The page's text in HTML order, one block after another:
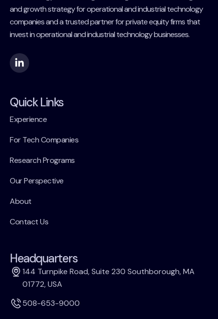
and growth strategy for operational and industrial technology
companies and a trusted partner for private equity firms that
invest in operational and industrial technology businesses.
Quick Links
Experience
For Tech Companies
Research Programs
Our Perspective
About
Contact Us
Headquarters
144 Turnpike Road, Suite 230 Southborough, MA
01772, USA
508-653-9000